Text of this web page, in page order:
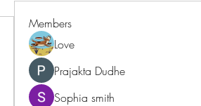
Members
Love
Prajakta Dudhe
Sophia smith